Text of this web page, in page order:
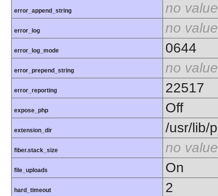
error_append_string no value
error_log no value
error_log_mode 0644
error_prepend_string no value
error_reporting 22517
expose_php Off
extension_dir /usr/lib/
fiber.stack_size no value
file_uploads On
hard_timeout 2